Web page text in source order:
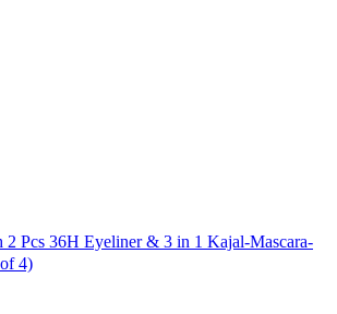
Pcs 36H Eyeliner & 3 in 1 Kajal-Mascara-
4)